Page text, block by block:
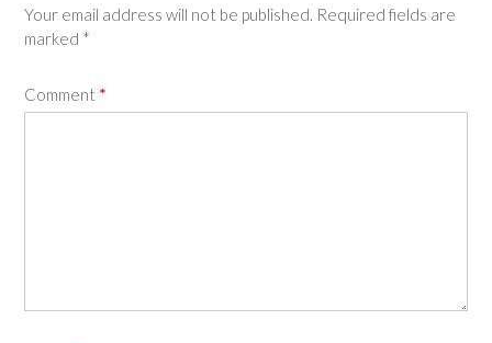
Your email address will not be published. Required fields are
marked *
Comment *